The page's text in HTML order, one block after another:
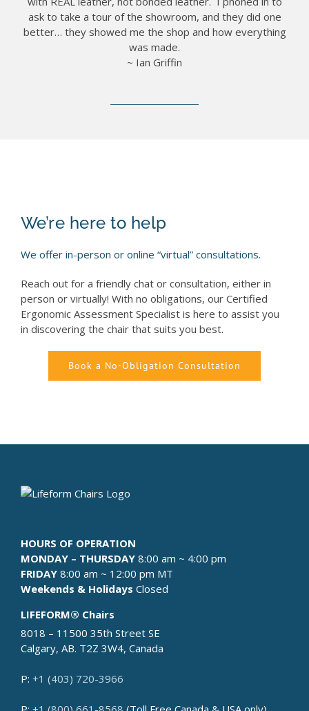
ask to take a tour of the showroom, and they did one
better… they showed me the shop and how everything
was made.
~ Ian Griffin
We’re here to help
We offer in-person or online “virtual” consultations.
Reach out for a friendly chat or consultation, either in
person or virtually! With no obligations, our Certified
Ergonomic Assessment Specialist is here to assist you
in discovering the chair that suits you best.
Book a No-Obligation Consultation
HOURS OF OPERATION
MONDAY – THURSDAY 8:00 am ~ 4:00 pm
FRIDAY 8:00 am ~ 12:00 pm MT
Weekends & Holidays Closed
LIFEFORM® Chairs
8018 – 11500 35th Street SE
Calgary, AB. T2Z 3W4, Canada
P: +1 (403) 720-3966